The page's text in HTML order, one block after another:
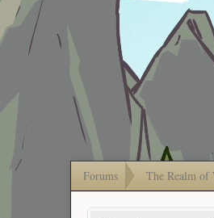
Forums The Realm of